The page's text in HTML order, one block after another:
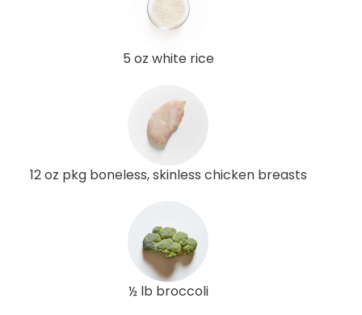
5 oz white rice
12 oz pkg boneless, skinless chicken breasts
½ lb broccoli